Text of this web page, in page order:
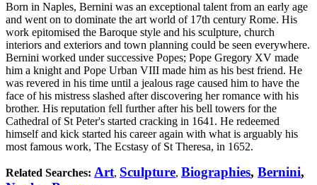
Born in Naples, Bernini was an exceptional talent from an early age
and went on to dominate the art world of 17th century Rome. His
work epitomised the Baroque style and his sculpture, church
interiors and exteriors and town planning could be seen everywhere.
Bernini worked under successive Popes; Pope Gregory XV made
him a knight and Pope Urban VIII made him as his best friend. He
was revered in his time until a jealous rage caused him to have the
face of his mistress slashed after discovering her romance with his
brother. His reputation fell further after his bell towers for the
Cathedral of St Peter's started cracking in 1641. He redeemed
himself and kick started his career again with what is arguably his
most famous work, The Ecstasy of St Theresa, in 1652.
Related Searches: Art, Sculpture, Biographies, Bernini,